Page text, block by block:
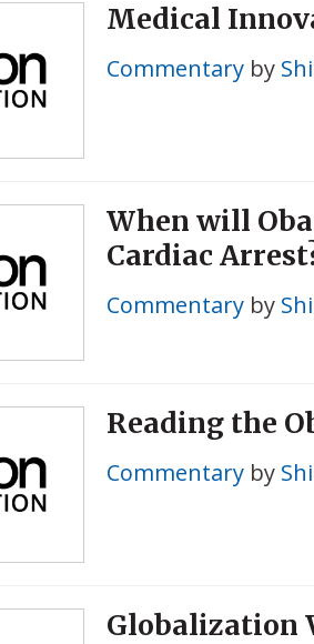
Medical
Commentaryby
When will
Cardiac
Commentaryby
Reading the
Commentaryby
Globalization